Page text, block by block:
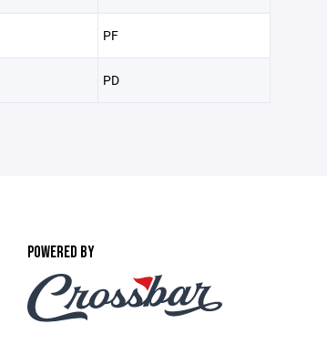
PF
PD
POWERED BY